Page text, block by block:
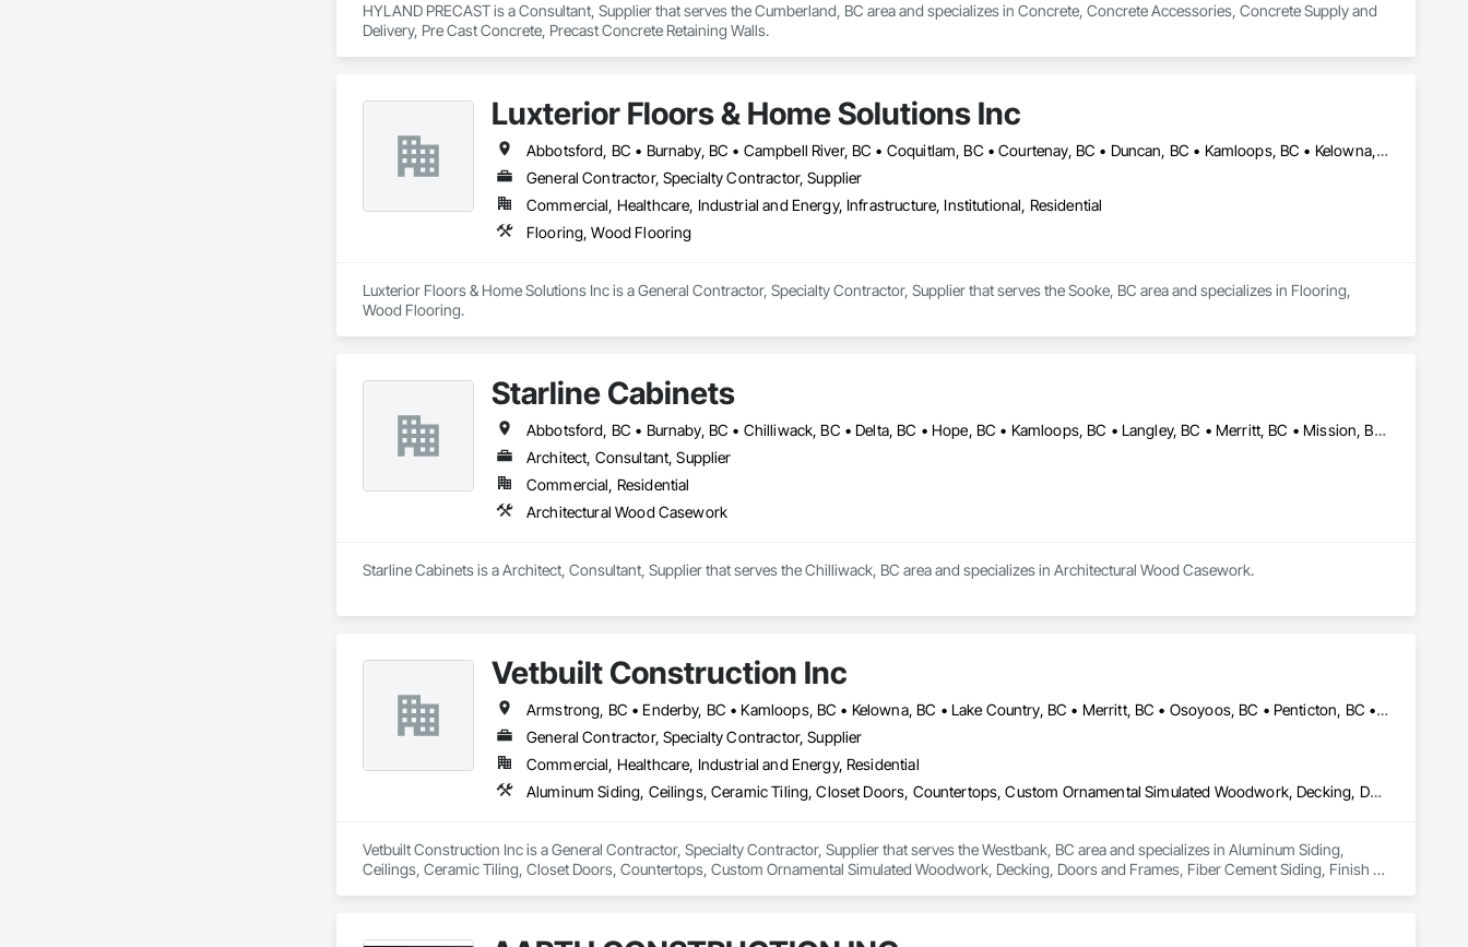
HYLAND PRECAST is a Consultant, Supplier that serves the Cumberland, BC area and specializes in Concrete, Concrete Accessories, Concrete Supply and
Delivery, Pre Cast Concrete, Precast Concrete Retaining Walls.
Luxterior Floors & Home Solutions Inc
Abbotsford, BC • Burnaby, BC • Campbell River, BC • Coquitlam, BC • Courtenay, BC • Duncan, BC • Kamloops, BC • Kelowna, BC • Langley, BC • Nanaimo, BC • Parksville, BC • Port Alberni, BC • Richmond, BC • Sooke, BC • Surrey, BC • Vancouver, BC • Victoria, BC
General Contractor, Specialty Contractor, Supplier
Commercial, Healthcare, Industrial and Energy, Infrastructure, Institutional, Residential
Flooring, Wood Flooring
Luxterior Floors & Home Solutions Inc is a General Contractor, Specialty Contractor, Supplier that serves the Sooke, BC area and specializes in Flooring,
Wood Flooring.
Starline Cabinets
Abbotsford, BC • Burnaby, BC • Chilliwack, BC • Delta, BC • Hope, BC • Kamloops, BC • Langley, BC • Merritt, BC • Mission, BC • New Westminster, BC • Sechelt, BC • Sunshine Coast, BC • Vancouver, BC • Victoria, BC • West Vancouver, BC
Architect, Consultant, Supplier
Commercial, Residential
Architectural Wood Casework
Starline Cabinets is a Architect, Consultant, Supplier that serves the Chilliwack, BC area and specializes in Architectural Wood Casework.
Vetbuilt Construction Inc
Armstrong, BC • Enderby, BC • Kamloops, BC • Kelowna, BC • Lake Country, BC • Merritt, BC • Osoyoos, BC • Penticton, BC • Summerland, BC • Vernon, BC • West Kelowna, BC
General Contractor, Specialty Contractor, Supplier
Commercial, Healthcare, Industrial and Energy, Residential
Aluminum Siding, Ceilings, Ceramic Tiling, Closet Doors, Countertops, Custom Ornamental Simulated Woodwork, Decking, Doors and Frames, Fiber Cement Siding, Finish Carpentry, Flooring, Heavy Timber Construction, Metal Doors and Frames, Ornamental Woodwork, Plastic Siding, Plywood Siding, Rough Carpentry, Sheathing, Sheet Metal Flashing and Trim, Sheet Metal Roofing, Sheet Metal Wall Cladding, Siding, Sliding Glass Doors, Soffit Panels, Soffit Vents, Specialty Doors and Frames, Specialty Flooring, Stone Countertops, Structure Demolition, Timber Framed Entrances and Storefronts, Wood Doors and Frames, Wood Flooring, Wood Framing, Wood Paneling, Wood Siding, Wood Stairs and Railings, Wood Trim, Wood Wall Panels, Wood Windows
Vetbuilt Construction Inc is a General Contractor, Specialty Contractor, Supplier that serves the Westbank, BC area and specializes in Aluminum Siding,
Ceilings, Ceramic Tiling, Closet Doors, Countertops, Custom Ornamental Simulated Woodwork, Decking, Doors and Frames, Fiber Cement Siding, Finish